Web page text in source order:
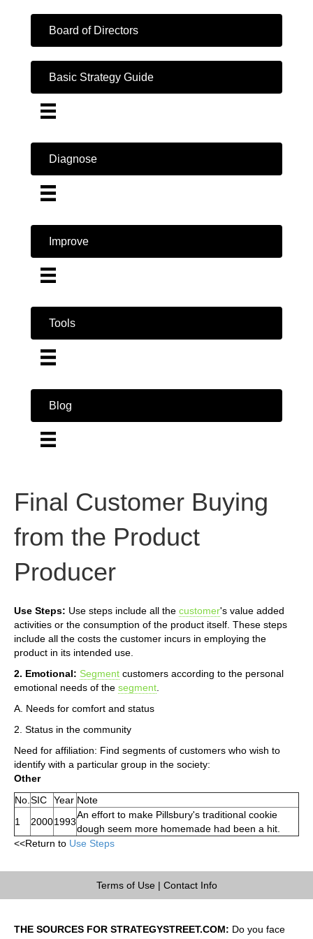
Board of Directors
Basic Strategy Guide
Diagnose
Improve
Tools
Blog
Final Customer Buying
from the Product
Producer
Use Steps: Use steps include all the customer's value added
activities or the consumption of the product itself. These steps
include all the costs the customer incurs in employing the
product in its intended use.
2. Emotional: Segment customers according to the personal
emotional needs of the segment
A. Needs for comfort and status
2. Status in the community
Need for affiliation: Find segments of customers who wish to
identify with a particular group in the society:
Other
No. SIC Year Note
1
20001993
An effort to make Pillsbury's traditional cookie
dough seem more homemade had been a hit.
<<Return to Use Steps
Terms of Use| Contact Info
THE SOURCES FOR STRATEGYSTREET.COM: Do you face